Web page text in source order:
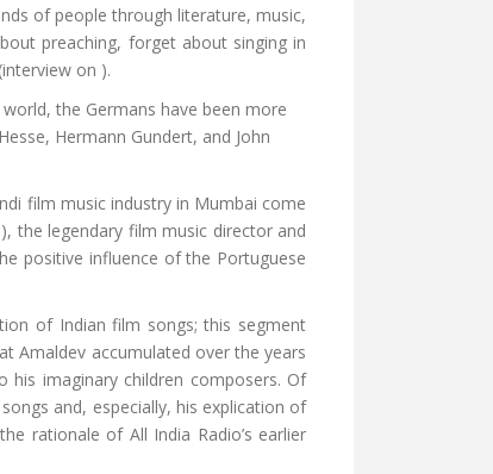
of people through literature, music,
preaching, forget about singing in
on ).
the Germans have been more
Hermann Gundert, and John
film music industry in Mumbai come
the legendary film music director and
positive influence of the Portuguese
of Indian film songs; this segment
Amaldev accumulated over the years
imaginary children composers. Of
and, especially, his explication of
rationale of All India Radio’s earlier